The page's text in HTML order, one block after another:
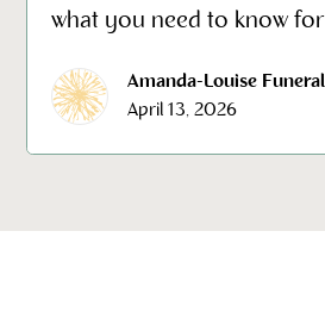
what you need to know
Amanda-Louise
April 13, 2026